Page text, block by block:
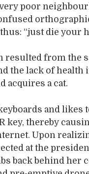
poor
“just die your
resulted from the
the lack of health
acquires a cat.
and likes
key, thereby
Upon
at the
back behind her